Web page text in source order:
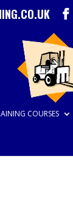
COURSES